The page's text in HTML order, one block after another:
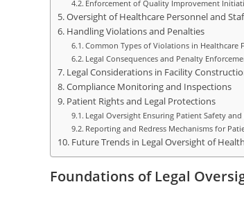
Enforcement of Quality Improvement
Oversight of Healthcare Personnel and
Handling Violations and Penalties
Common Types of Violations in Healthcare
Legal Consequences and Penalty
Legal Considerations in Facility
Compliance Monitoring and Inspections
Patient Rights and Legal Protections
Legal Oversight Ensuring Patient Safety and
Reporting and Redress Mechanisms for
Future Trends in Legal Oversight of
Foundations of Legal